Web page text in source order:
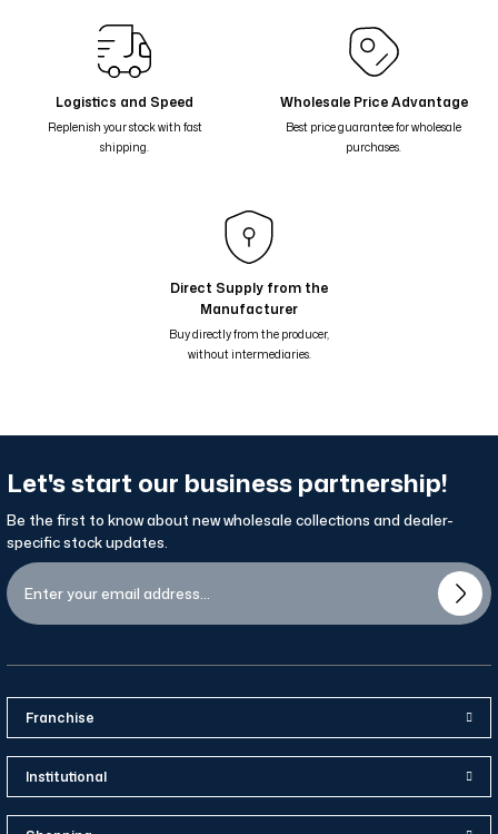
Logistics and Speed
Replenish your stock with fast
shipping.
Wholesale Price Advantage
Best price guarantee for wholesale
purchases.
Direct Supply from the
Manufacturer
Buy directly from the producer,
without intermediaries.
Let's start our business partnership!
Be the first to know about new wholesale collections and dealer-
specific stock updates.
Franchise
Institutional